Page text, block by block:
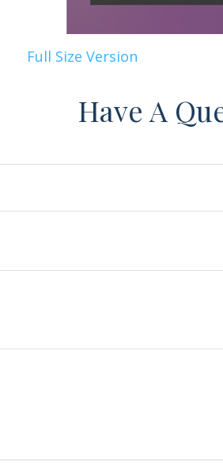
Full Size Version
Have A